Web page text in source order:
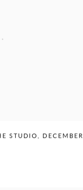
STUDIO , DECEMBER